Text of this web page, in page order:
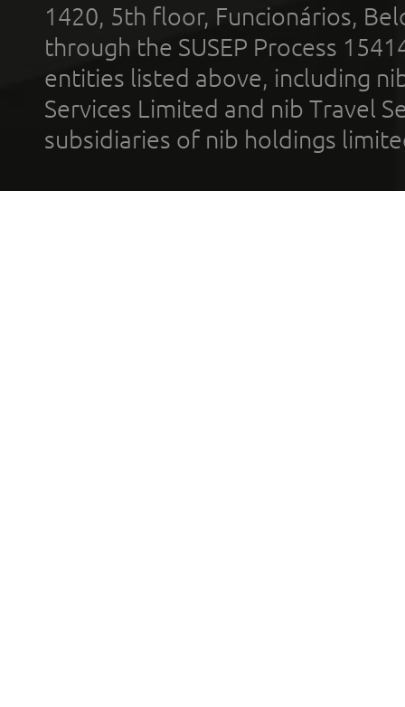
1420, 5th floor, Funcionários,
through the SUSEP Process
entities listed above, including
Services Limited and nib Travel
subsidiaries of nib holdings